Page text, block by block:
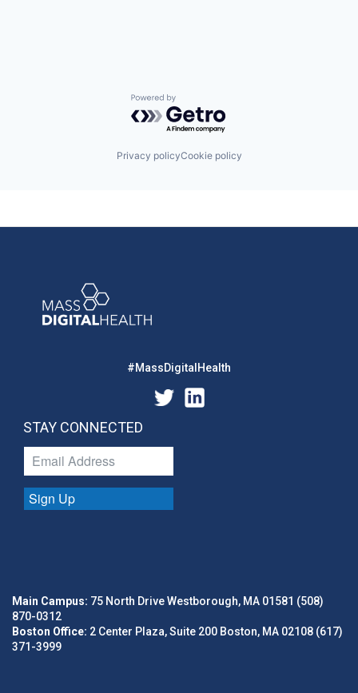
Powered by Getro.com
Privacy policyCookie policy
#MassDigitalHealth
STAY CONNECTED
Sign Up
Main Campus: 75 North Drive Westborough, MA 01581 (508)
870-0312
Boston Office: 2 Center Plaza, Suite 200 Boston, MA 02108 (617)
371-3999